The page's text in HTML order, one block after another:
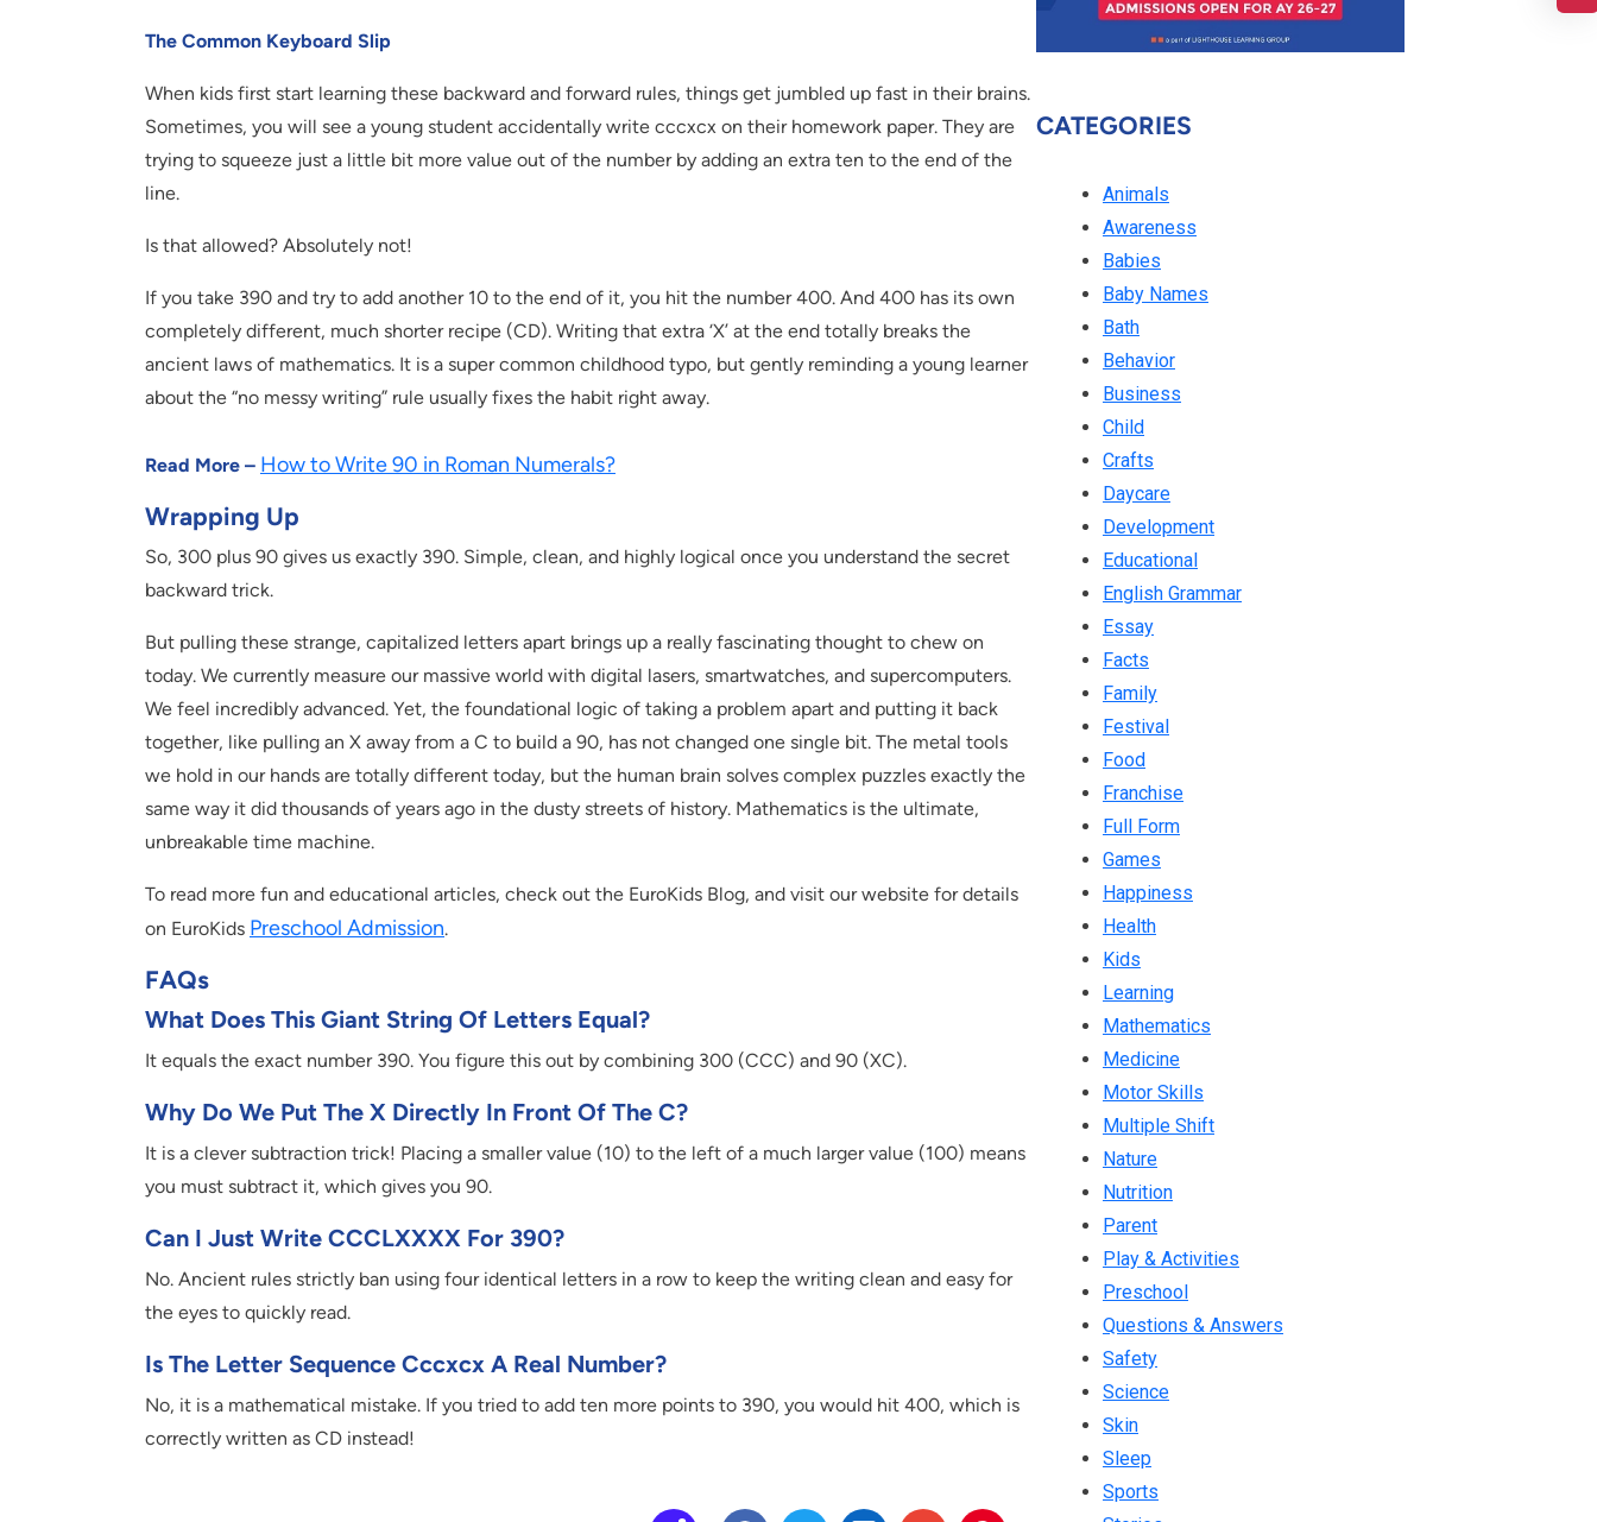
The Common Keyboard Slip
When kids first start learning these backward and forward rules, things get jumbled up fast in their brains.
Sometimes, you will see a young student accidentally write cccxcx on their homework paper. They are
trying to squeeze just a little bit more value out of the number by adding an extra ten to the end of the
line.
Is that allowed? Absolutely not!
If you take 390 and try to add another 10 to the end of it, you hit the number 400. And 400 has its own
completely different, much shorter recipe (CD). Writing that extra ‘X’ at the end totally breaks the
ancient laws of mathematics. It is a super common childhood typo, but gently reminding a young learner
about the “no messy writing” rule usually fixes the habit right away.
Read More – How to Write 90 in Roman Numerals?
Wrapping Up
So, 300 plus 90 gives us exactly 390. Simple, clean, and highly logical once you understand the secret
backward trick.
But pulling these strange, capitalized letters apart brings up a really fascinating thought to chew on
today. We currently measure our massive world with digital lasers, smartwatches, and supercomputers.
We feel incredibly advanced. Yet, the foundational logic of taking a problem apart and putting it back
together, like pulling an X away from a C to build a 90, has not changed one single bit. The metal tools
we hold in our hands are totally different today, but the human brain solves complex puzzles exactly the
same way it did thousands of years ago in the dusty streets of history. Mathematics is the ultimate,
unbreakable time machine.
To read more fun and educational articles, check out the EuroKids Blog, and visit our website for details
on EuroKids Preschool Admission.
FAQs
What Does This Giant String Of Letters Equal?
It equals the exact number 390. You figure this out by combining 300 (CCC) and 90 (XC).
Why Do We Put The X Directly In Front Of The C?
It is a clever subtraction trick! Placing a smaller value (10) to the left of a much larger value (100) means
you must subtract it, which gives you 90.
Can I Just Write CCCLXXXX For 390?
No. Ancient rules strictly ban using four identical letters in a row to keep the writing clean and easy for
the eyes to quickly read.
Is The Letter Sequence Cccxcx A Real Number?
No, it is a mathematical mistake. If you tried to add ten more points to 390, you would hit 400, which is
correctly written as CD instead!
CATEGORIES
Animals
Awareness
Babies
Baby Names
Bath
Behavior
Business
Child
Crafts
Daycare
Development
Educational
English Grammar
Essay
Facts
Family
Festival
Food
Franchise
Full Form
Games
Happiness
Health
Kids
Learning
Mathematics
Medicine
Motor Skills
Multiple Shift
Nature
Nutrition
Parent
Play & Activities
Preschool
Questions & Answers
Safety
Science
Skin
Sleep
Sports